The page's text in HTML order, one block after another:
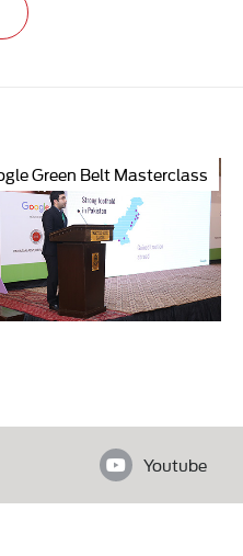
Green Belt Masterclass
Youtube